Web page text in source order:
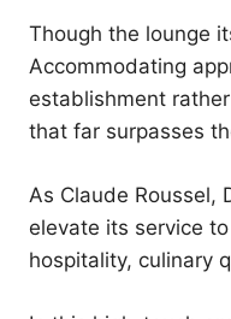
Though the lounge
Accommodating
establishment
that far surpasses
As Claude Roussel,
elevate its service
hospitality, culinary